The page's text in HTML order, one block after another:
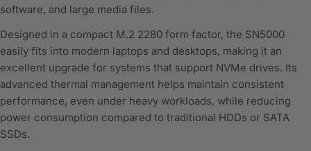
software, and large media files.
Designed in a compact M.2 2280 form factor, the SN5000
easily fits into modern laptops and desktops, making it an
excellent upgrade for systems that support NVMe drives. Its
advanced thermal management helps maintain consistent
performance, even under heavy workloads, while reducing
power consumption compared to traditional HDDs or SATA
SSDs.